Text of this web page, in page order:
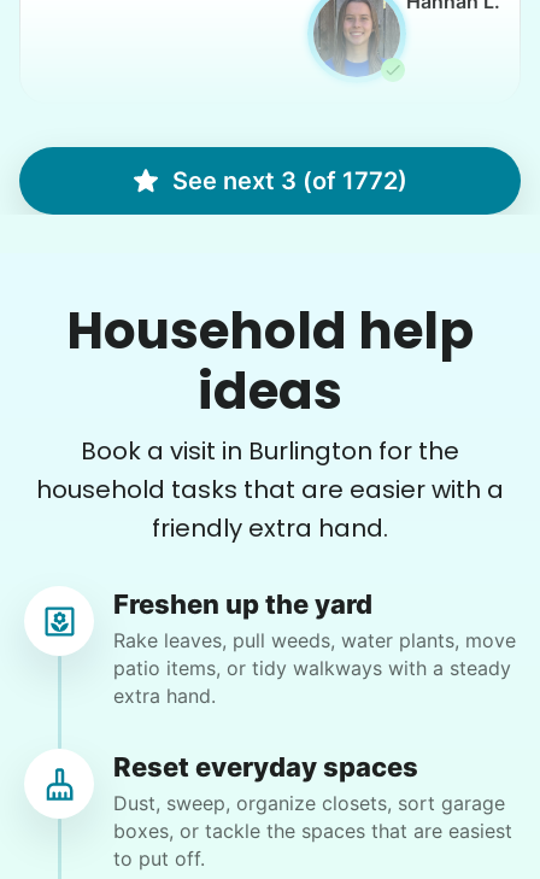
Burlington, WA 98233
5 days ago 2h visit
I had such a jungle of tall weeds and they just
tore through them. They did a great job, and on
Logan W.
Rita S.
Anacortes, WA 98221
baseboards Clean bathrooms Clean mirrors
Vacuum Mop Dust furniture Wash counters Clean
sliding door base Etc
See next 3 (of 1772)
Household help
ideas
Book a visit in Burlington for the
household tasks that are easier with a
friendly extra hand.
Freshen up the yard
Rake leaves, pull weeds, water plants, move
patio items, or tidy walkways with a steady
extra hand.
Reset everyday spaces
Dust, sweep, organize closets, sort garage
boxes, or tackle the spaces that are easiest
to put off.